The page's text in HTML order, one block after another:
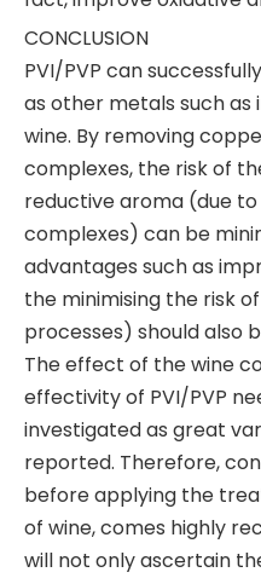
CONCLUSION
PVI/PVP can
as other metals such as
wine. By removing
complexes, the risk of
reductive aroma (due
complexes) can be
advantages such as
the minimising the risk
processes) should also
The effect of the wine
effectivity of PVI/PVP
investigated as great
reported. Therefore,
before applying the
of wine, comes highly
will not only ascertain